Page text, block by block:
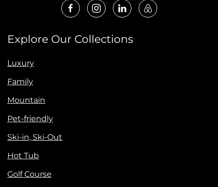
Explore Our Collections
Luxury
Family
Mountain
Pet-friendly
Ski-in, Ski-Out
Hot Tub
Golf Course